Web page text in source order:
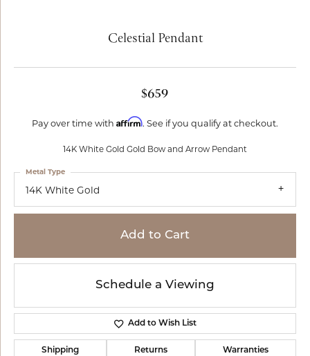
Celestial Pendant
$659
Pay over time with Affirm. See if you qualify at checkout.
14K White Gold Gold Bow and Arrow Pendant
14K White Gold
Metal Type
Add to Cart
Schedule a Viewing
Add to Wish List
Shipping Returns Warranties